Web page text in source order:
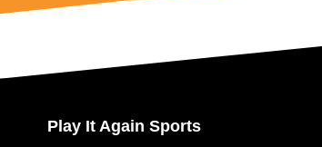
Play It Again Sports